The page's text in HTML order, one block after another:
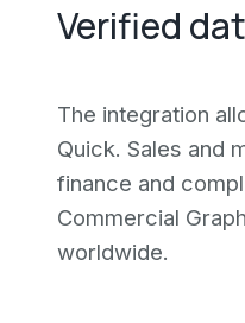
Verified
The integration
Quick. Sales and
finance and
Commercial
worldwide.